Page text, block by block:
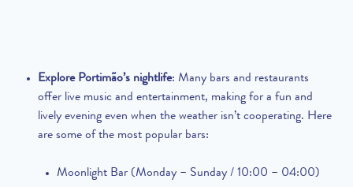
Explore Portimão’s nightlife: Many bars and restaurants
offer live music and entertainment, making for a fun and
lively evening even when the weather isn’t cooperating. Here
are some of the most popular bars:
Moonlight Bar (Monday – Sunday / 10:00 – 04:00)